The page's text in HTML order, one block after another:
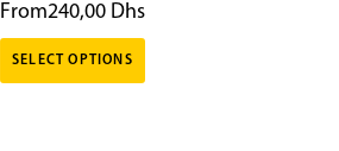
From240,00 Dhs
SELECT OPTIONS